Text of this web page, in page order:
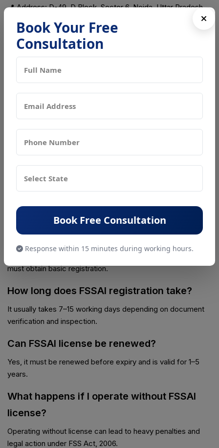
📍 Address: D-49, D Block, Sector 6, Noida, Uttar Pradesh,
Frequently Asked Questions (FAQs)
It is a mandatory license issued by FSSAI ensuring food
safety compliance for all food businesses in India.
Who needs an FSSAI license?
traders, exporters and home kitchens require it.
What are the types of FSSAI licenses?
Is FSSAI license mandatory for small
businesses?
Yes, even small food vendors and home-based businesses
must obtain basic registration.
How long does FSSAI registration take?
It usually takes 7–15 working days depending on document
verification and inspection.
Can FSSAI license be renewed?
Yes, it must be renewed before expiry and is valid for 1–5
years.
What happens if I operate without FSSAI
license?
Operating without license can lead to heavy penalties and
legal action under FSS Act, 2006.
Book Your Free
Consultation
Book Free Consultation
Response within 15 minutes during working hours.